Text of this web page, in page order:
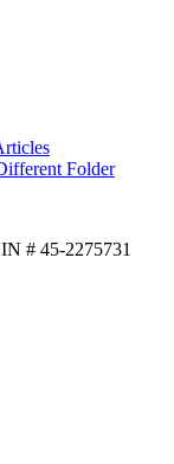
Folder
# 45-2275731